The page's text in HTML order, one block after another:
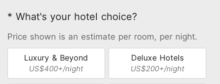
* What's your hotel choice?
Price shown is an estimate per room, per night.
Luxury & Beyond
US$400+/night
Deluxe Hotels
US$200+/night